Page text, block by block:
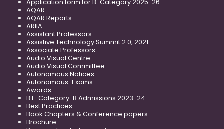
Application form for B-Category 2025-26
AQAR
AQAR Reports
ARIIA
Assistant Professors
Assistive Technology Summit 2.0, 2021
Associate Professors
Audio Visual Centre
Audio Visual Committee
Autonomous Notices
Autonomous-Exams
Awards
B.E. Category-B Admissions 2023-24
Best Practices
Book Chapters & Conference papers
Brochure